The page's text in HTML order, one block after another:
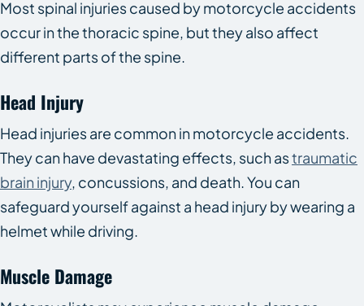
Most spinal injuries caused by motorcycle accidents
occur in the thoracic spine, but they also affect
different parts of the spine.
Head Injury
Head injuries are common in motorcycle accidents.
They can have devastating effects, such astraumatic
brain injury, concussions, and death. You can
safeguard yourself against a head injury by wearing a
helmet while driving.
Muscle Damage